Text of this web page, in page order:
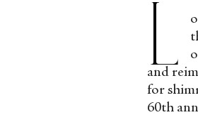
L
and
for
60th